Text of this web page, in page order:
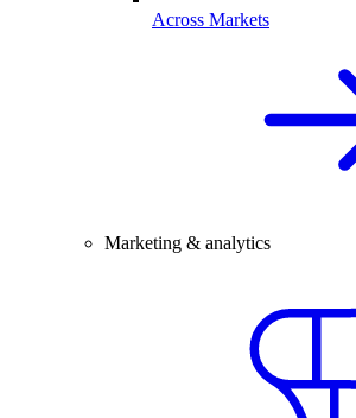
Across Markets
Marketing & analytics